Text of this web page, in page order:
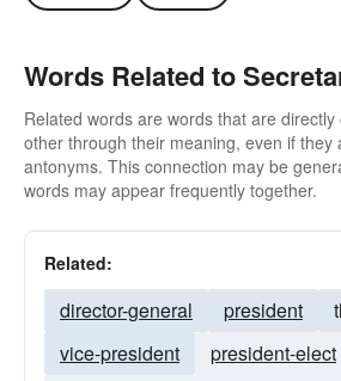
Words Related to
Related words are words that are
other through their meaning, even if they
antonyms. This connection may be
words may appear frequently together.
Related:
director-general president
vice-president
president-elect